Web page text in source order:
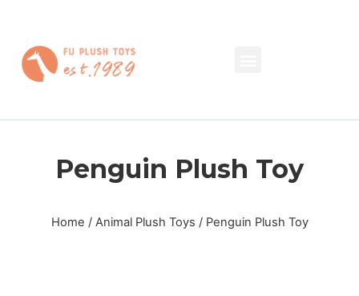
Penguin Plush Toy
Home / Animal Plush Toys / Penguin Plush Toy